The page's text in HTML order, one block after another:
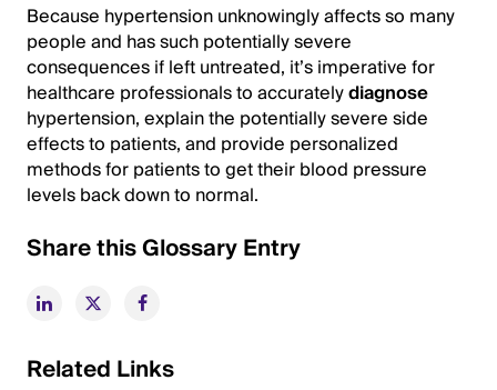
Because hypertension unknowingly affects so many
people and has such potentially severe
consequences if left untreated, it’s imperative for
healthcare professionals to accuratelydiagnose
hypertension, explain the potentially severe side
effects to patients, and provide personalized
methods for patients to get their blood pressure
levels back down to normal.
Share this Glossary Entry
Related Links